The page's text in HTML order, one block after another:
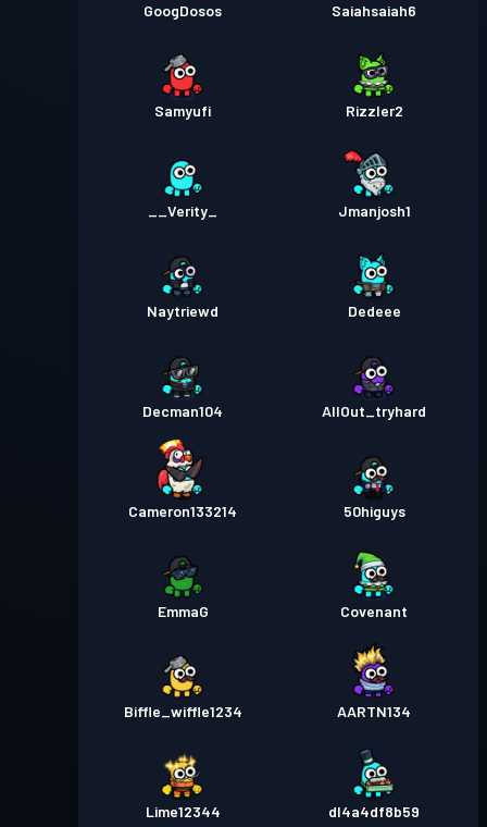
GoogDosos Saiahsaiah6
Samyufi Rizzler2
__Verity_ Jmanjosh1
Naytriewd Dedeee
Decman104 AllOut_tryhard
Cameron133214 50higuys
EmmaG Covenant
Biffle_wiffle1234 AARTN134
Lime12344 dl4a4df8b59